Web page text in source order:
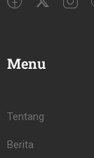
Menu
Tentang
Berita